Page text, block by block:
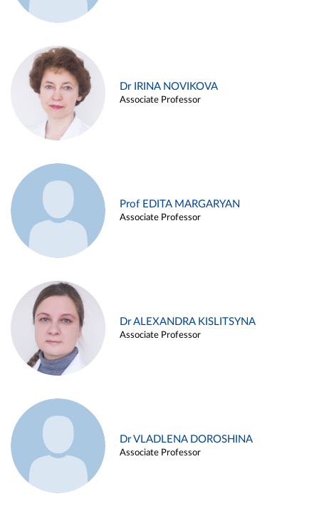
Dr IRINA NOVIKOVA
Associate Professor
Prof EDITA MARGARYAN
Associate Professor
Dr ALEXANDRA KISLITSYNA
Associate Professor
Dr VLADLENA DOROSHINA
Associate Professor